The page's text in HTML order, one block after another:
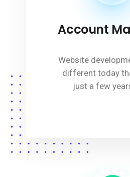
Account
Website
different today
just a few